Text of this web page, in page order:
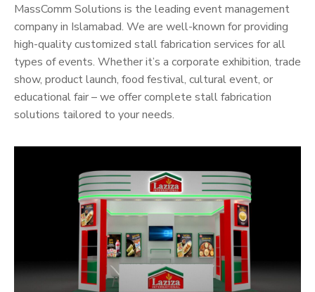
MassComm Solutions is the leading event management
company in Islamabad. We are well-known for providing
high-quality customized stall fabrication services for all
types of events. Whether it’s a corporate exhibition, trade
show, product launch, food festival, cultural event, or
educational fair – we offer complete stall fabrication
solutions tailored to your needs.